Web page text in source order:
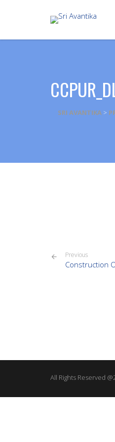
SRI AVANTIKA >
Previous
Construction
All Rights Reserved